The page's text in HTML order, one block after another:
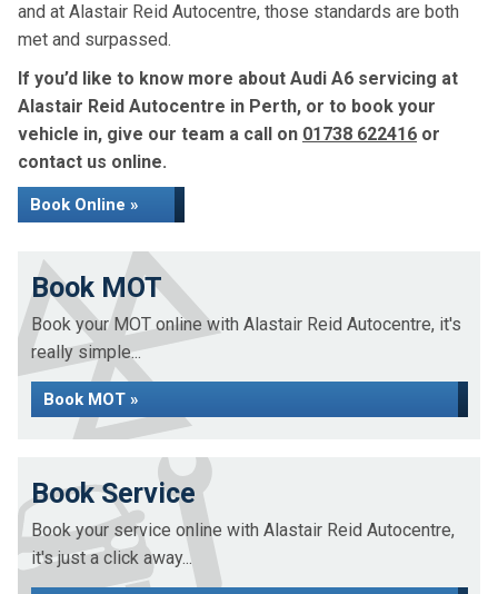
and at Alastair Reid Autocentre, those standards are both
met and surpassed.
If you’d like to know more about Audi A6 servicing at
Alastair Reid Autocentre in Perth, or to book your
vehicle in, give our team a call on 01738 622416 or
contact us online.
Book Online »
Book MOT
Book your MOT online with Alastair Reid Autocentre, it's
really simple...
Book MOT »
Book Service
Book your service online with Alastair Reid Autocentre,
it's just a click away...